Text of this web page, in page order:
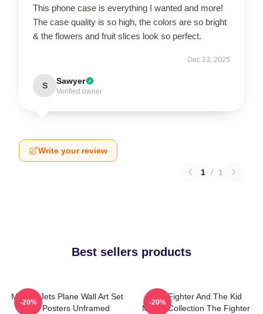
This phone case is everything I wanted and more!
The case quality is so high, the colors are so bright
& the flowers and fruit slices look so perfect.
Dec 13, 2025
S Sawyer
Verified owner
Write your review
1 / 1
Best sellers products
Military Jets Plane Wall Art Set
Of 9 Posters Unframed
-20%
The Fighter And The Kid
Merch Collection The Fighter
-20%